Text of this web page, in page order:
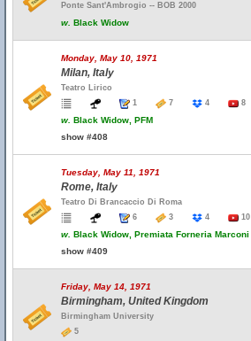
Ponte Sant'Ambrogio -- BOB 2000
w. Black Widow
Monday, May 10, 1971
Milan, Italy
Teatro Lirico
1
7 4 8
w. Black Widow, PFM
show #408
Tuesday, May 11, 1971
Rome, Italy
Teatro Di Brancaccio Di Roma
6
3 4 10
w. Black Widow, Premiata Forneria Marconi
show #409
Friday, May 14, 1971
Birmingham, United Kingdom
Birmingham University
5